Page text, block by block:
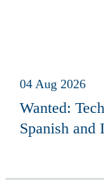
04 Aug 2026
Wanted:
Spanish and